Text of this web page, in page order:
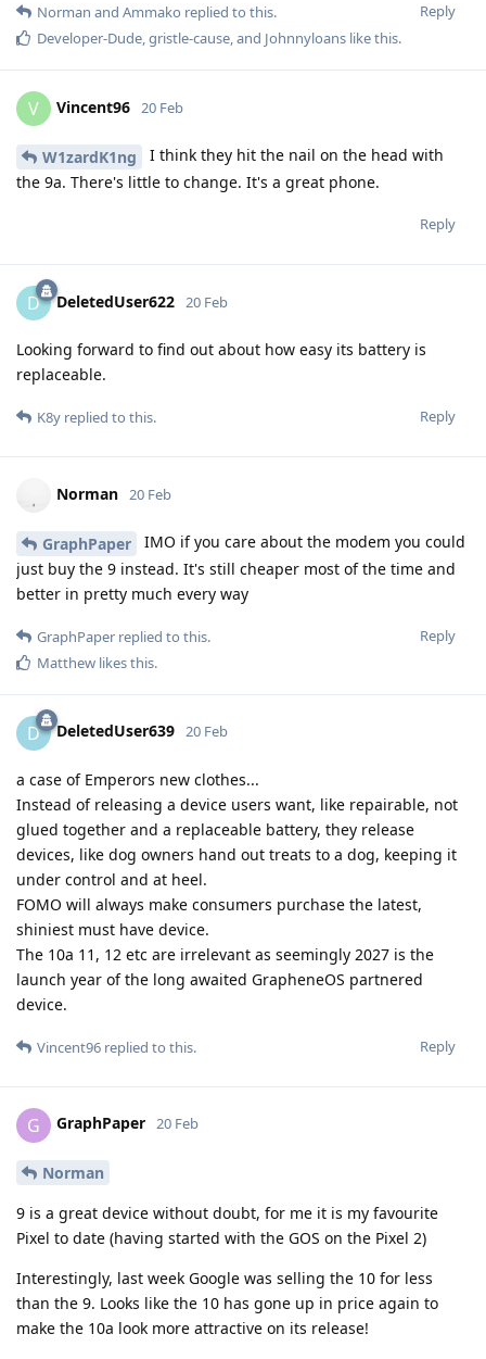
Reply
Norman and Ammako replied to this.
Developer-Dude,gristle-cause, and Johnnyloans like this.
V Vincent96 20 Feb
W1zardK1ng
I think they hit the nail on the head with
the 9a. There's little to change. It's a great phone.
Reply
D DeletedUser622 20 Feb
Looking forward to find out about how easy its battery is
replaceable.
Reply
K8y replied to this.
Norman 20 Feb
GraphPaper
IMO if you care about the modem you could
just buy the 9 instead. It's still cheaper most of the time and
better in pretty much every way
Reply
GraphPaper replied to this.
Matthew likes this.
D DeletedUser639 20 Feb
a case of Emperors new clothes...
Instead of releasing a device users want, like repairable, not
glued together and a replaceable battery, they release
devices, like dog owners hand out treats to a dog, keeping it
under control and at heel.
FOMO will always make consumers purchase the latest,
shiniest must have device.
The 10a 11, 12 etc are irrelevant as seemingly 2027 is the
launch year of the long awaited GrapheneOS partnered
device.
Reply
Vincent96 replied to this.
G GraphPaper 20 Feb
Norman
9 is a great device without doubt, for me it is my favourite
Pixel to date (having started with the GOS on the Pixel 2)
Interestingly, last week Google was selling the 10 for less
than the 9. Looks like the 10 has gone up in price again to
make the 10a look more attractive on its release!